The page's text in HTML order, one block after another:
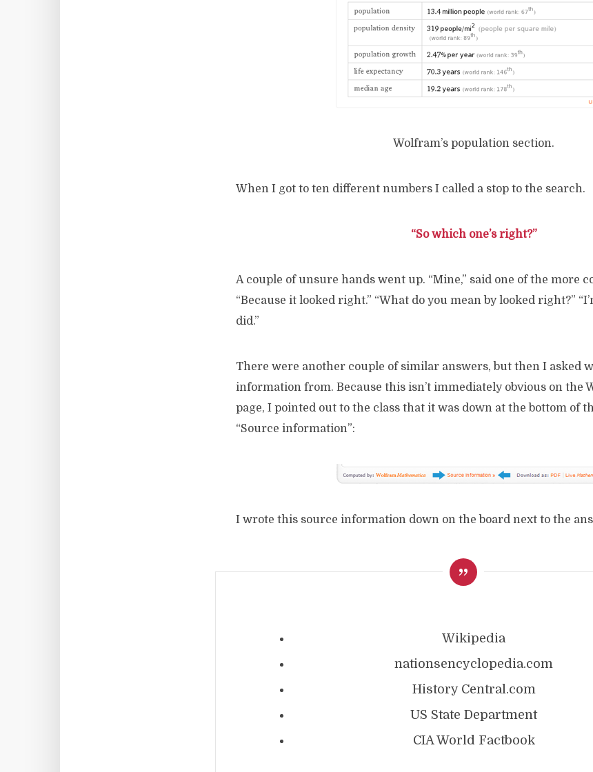
Wolfram’s population section.
When I got to ten different numbers I called a stop to the search.
“So which one’s right?”
A couple of unsure hands went up. “Mine,” said one of the more
“Because it looked right.” “What do you mean by looked right?”
did.”
There were another couple of similar answers, but then I asked
information from. Because this isn’t immediately obvious on the
page, I pointed out to the class that it was down at the bottom of
“Source information”:
I wrote this source information down on the board next to the
Wikipedia
nationsencyclopedia.com
History Central.com
US State Department
CIA World Factbook